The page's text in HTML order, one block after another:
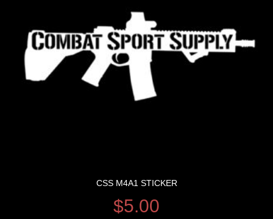
CSS M4A1 STICKER
$5.00